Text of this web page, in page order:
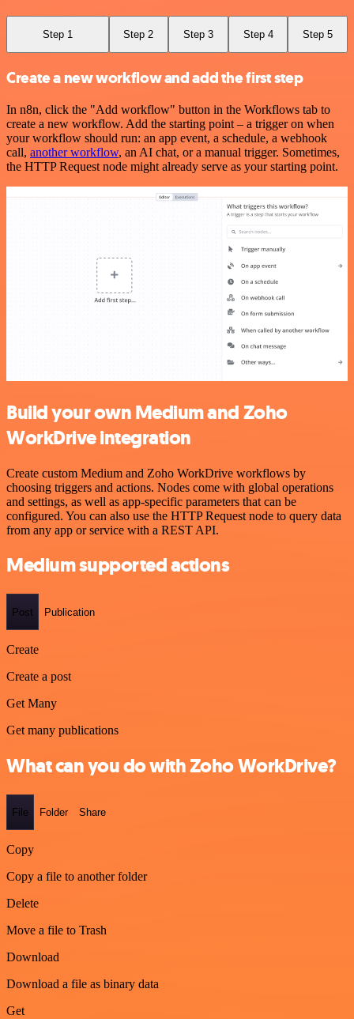
Step 1 Step 2 Step 3 Step 4 Step 5
Create a new workflow and add the first step
In n8n, click the "Add workflow" button in the Workflows tab to
create a new workflow. Add the starting point – a trigger on when
your workflow should run: an app event, a schedule, a webhook
call, another workflow, an AI chat, or a manual trigger. Sometimes,
the HTTP Request node might already serve as your starting point.
Build your own Medium and Zoho
WorkDrive integration
Create custom Medium and Zoho WorkDrive workflows by
choosing triggers and actions. Nodes come with global operations
and settings, as well as app-specific parameters that can be
configured. You can also use the HTTP Request node to query data
from any app or service with a REST API.
Medium supported actions
Post Publication
Create
Create a post
Get Many
Get many publications
What can you do with Zoho WorkDrive?
File Folder Share
Copy
Copy a file to another folder
Delete
Move a file to Trash
Download
Download a file as binary data
Get